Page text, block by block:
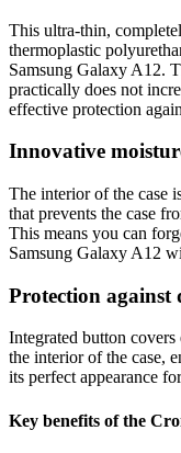
This ultra-thin,
thermoplastic
Samsung Galaxy A12.
practically does not
effective protection
Innovative
The interior of the case
that prevents the case
This means you can
Samsung Galaxy A12
Protection against
Integrated button
the interior of the case,
its perfect appearance
Key benefits of the